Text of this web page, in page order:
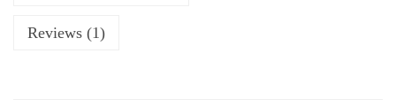
Reviews (1)